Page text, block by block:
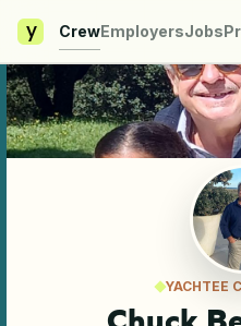
y CrewEmployersJobs
YACHTEE